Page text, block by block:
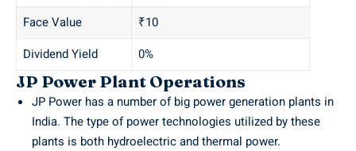
Face Value
₹10
Dividend Yield
0%
JP Power Plant Operations
JP Power has a number of big power generation plants in
India. The type of power technologies utilized by these
plants is both hydroelectric and thermal power.